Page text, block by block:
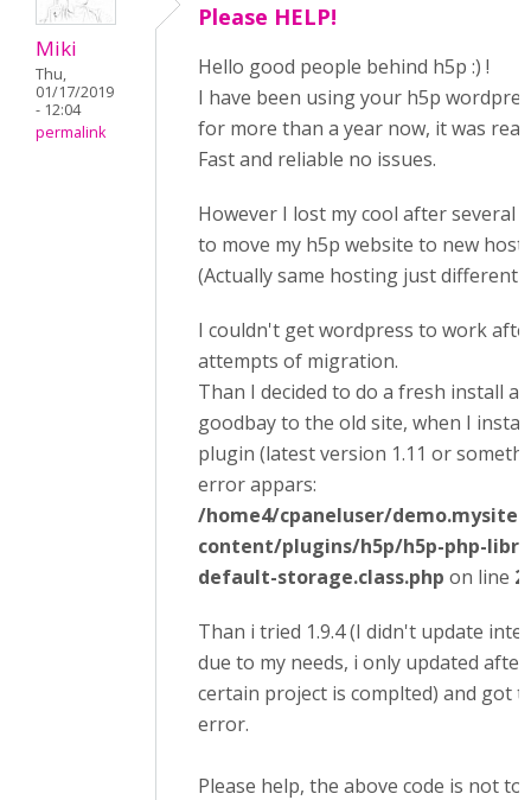
Miki
Thu,
01/17/2019
- 12:04
permalink
Please HELP!
Hello good people behind h5p :) !
I have been using your h5p
for more than a year now, it was
Fast and reliable no issues.
However I lost my cool after several
to move my h5p website to new
(Actually same hosting just different
I couldn't get wordpress to work
attempts of migration.
Than I decided to do a fresh install
goodbay to the old site, when I
plugin (latest version 1.11 or
error appars:
/home4/cpaneluser/
content/plugins/h5p/h5p-php-
default-storage.class.php on line
Than i tried 1.9.4 (I didn't update
due to my needs, i only updated after
certain project is complted) and got
error.
Please help, the above code is not to